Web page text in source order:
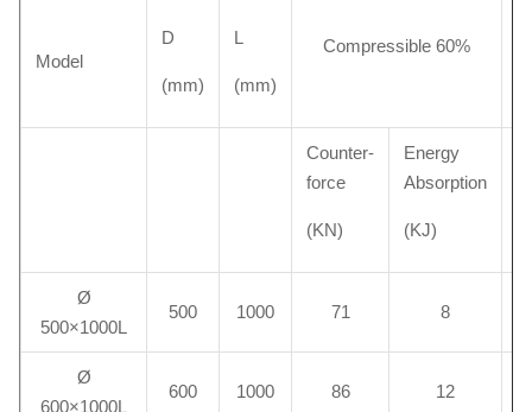
Model
D
(mm)
L
(mm)
Compressible 60%
Counter-
force
(KN)
Energy
Absorption
(KJ)
Ø
500×1000L
500 1000 71 8
Ø
600×1000L
600 1000 86 12